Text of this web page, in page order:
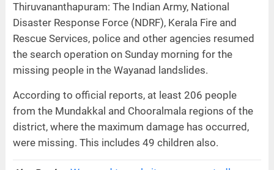
Thiruvananthapuram: The Indian Army, National
Disaster Response Force (NDRF), Kerala Fire and
Rescue Services, police and other agencies resumed
the search operation on Sunday morning for the
missing people in the Wayanad landslides.
According to official reports, at least 206 people
from the Mundakkal and Chooralmala regions of the
district, where the maximum damage has occurred,
were missing. This includes 49 children also.